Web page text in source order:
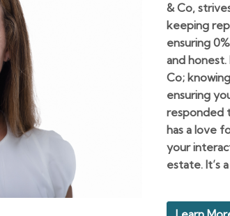
& Co,
keeping
ensuring
and
Co;
ensuring
responded
has a love
your
estate. It’s